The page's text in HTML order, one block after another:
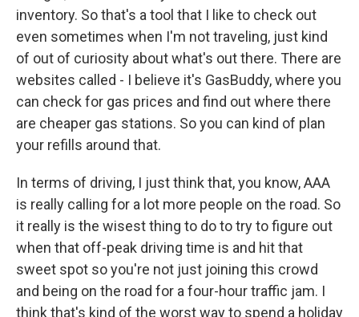
inventory. So that's a tool that I like to check out
even sometimes when I'm not traveling, just kind
of out of curiosity about what's out there. There are
websites called - I believe it's GasBuddy, where you
can check for gas prices and find out where there
are cheaper gas stations. So you can kind of plan
your refills around that.
In terms of driving, I just think that, you know, AAA
is really calling for a lot more people on the road. So
it really is the wisest thing to do to try to figure out
when that off-peak driving time is and hit that
sweet spot so you're not just joining this crowd
and being on the road for a four-hour traffic jam. I
think that's kind of the worst way to spend a holiday